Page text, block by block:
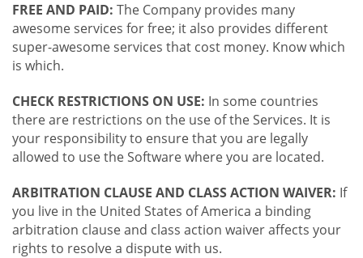
FREE AND PAID: The Company provides many
awesome services for free; it also provides different
super-awesome services that cost money. Know which
is which.
CHECK RESTRICTIONS ON USE: In some countries
there are restrictions on the use of the Services. It is
your responsibility to ensure that you are legally
allowed to use the Software where you are located.
ARBITRATION CLAUSE AND CLASS ACTION WAIVER: If
you live in the United States of America a binding
arbitration clause and class action waiver affects your
rights to resolve a dispute with us.